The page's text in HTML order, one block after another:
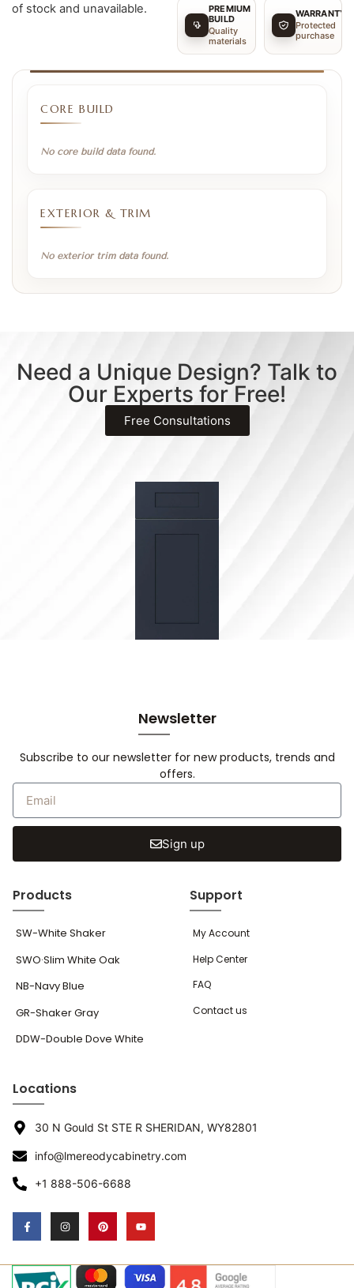
of stock and unavailable.
PREMIUM
BUILD
Quality
materials
WARRANTY
Protected
purchase
CORE BUILD
No core build data found.
EXTERIOR & TRIM
No exterior trim data found.
Need a Unique Design? Talk to
Our Experts for Free!
Free Consultations
Newsletter
Subscribe to our newsletter for new products, trends and
offers.
Sign up
Products
SW-White Shaker
SWO·Slim White Oak
NB-Navy Blue
GR-Shaker Gray
DDW-Double Dove White
Support
My Account
Help Center
FAQ
Contact us
Locations
30 N Gould St STE R SHERIDAN, WY82801
info@lmereodycabinetry.com
+1 888-506-6688